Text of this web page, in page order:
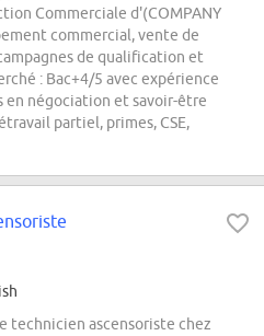
Commerciale d'(COMPANY
commercial, vente de
de qualification et
: Bac+4/5 avec expérience
en négociation et savoir-être
partiel, primes, CSE,
technicien ascensoriste chez